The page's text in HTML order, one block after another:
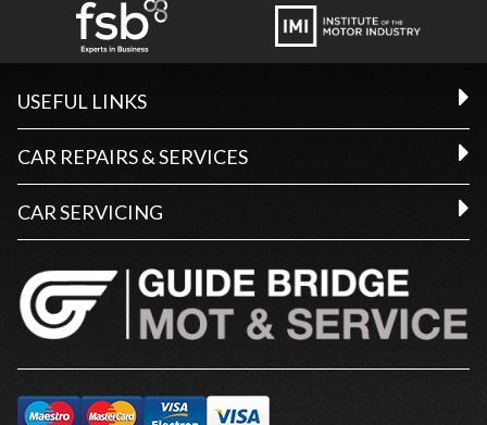
USEFUL LINKS
CAR REPAIRS & SERVICES
CAR SERVICING